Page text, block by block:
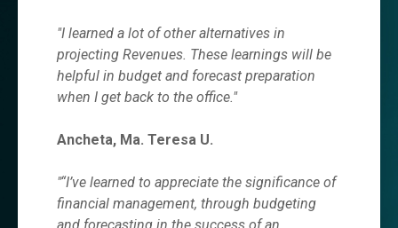
"I learned a lot of other alternatives in
projecting Revenues. These learnings will be
helpful in budget and forecast preparation
when I get back to the office."
Ancheta, Ma. Teresa U.
"“I’ve learned to appreciate the significance of
financial management, through budgeting